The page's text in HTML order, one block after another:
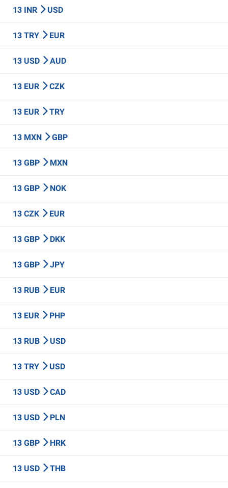
13 INR USD
13 TRY EUR
13 USD AUD
13 EUR CZK
13 EUR TRY
13 MXN GBP
13 GBP MXN
13 GBP NOK
13 CZK EUR
13 GBP DKK
13 GBP JPY
13 RUB EUR
13 EUR PHP
13 RUB USD
13 TRY USD
13 USD CAD
13 USD PLN
13 GBP HRK
13 USD THB